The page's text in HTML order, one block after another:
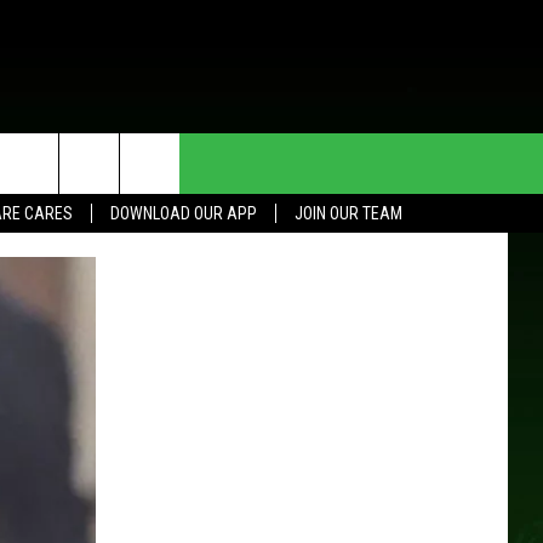
CARES DOWNLOAD OUR APP
JOIN OUR TEAM
HELP & CONTACT INFO